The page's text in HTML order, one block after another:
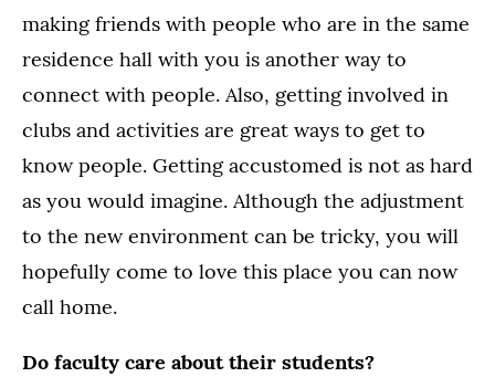
making friends with people who are in the same
residence hall with you is another way to
connect with people. Also, getting involved in
clubs and activities are great ways to get to
know people. Getting accustomed is not as hard
as you would imagine. Although the adjustment
to the new environment can be tricky, you will
hopefully come to love this place you can now
call home.
Do faculty care about their students?